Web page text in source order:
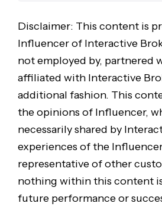
Disclaimer: This content is
Influencer of Interactive
not employed by, partnered
affiliated with Interactive
additional fashion. This
the opinions of Influencer,
necessarily shared by
experiences of the
representative of other
nothing within this content
future performance or